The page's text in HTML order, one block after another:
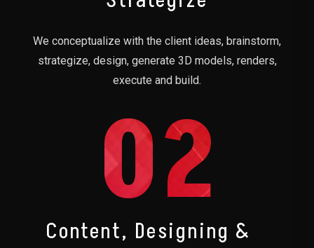
We conceptualize with the client ideas, brainstorm,
strategize, design, generate 3D models, renders,
execute and build.
02
Content, Designing &